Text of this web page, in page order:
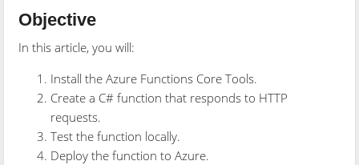
Objective
In this article, you will:
Install the Azure Functions Core Tools.
Create a C# function that responds to HTTP
requests.
Test the function locally.
Deploy the function to Azure.